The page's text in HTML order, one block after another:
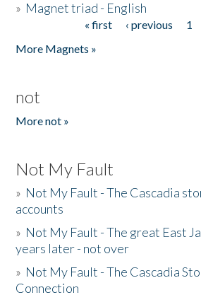
» Magnet triad - English
« first ‹ previous 1
More Magnets »
not
More not »
Not My Fault
» Not My Fault - The Cascadia
accounts
» Not My Fault - The great East
years later - not over
» Not My Fault - The Cascadia
Connection